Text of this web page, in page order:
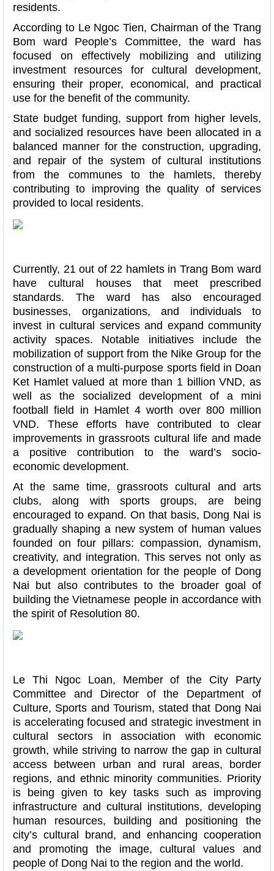
residents.
According to Le Ngoc Tien, Chairman of the Trang
Bom ward People’s Committee, the ward has
focused on effectively mobilizing and utilizing
investment resources for cultural development,
ensuring their proper, economical, and practical
use for the benefit of the community.
State budget funding, support from higher levels,
and socialized resources have been allocated in a
balanced manner for the construction, upgrading,
and repair of the system of cultural institutions
from the communes to the hamlets, thereby
contributing to improving the quality of services
provided to local residents.
Currently, 21 out of 22 hamlets in Trang Bom ward
have cultural houses that meet prescribed
standards. The ward has also encouraged
businesses, organizations, and individuals to
invest in cultural services and expand community
activity spaces. Notable initiatives include the
mobilization of support from the Nike Group for the
construction of a multi-purpose sports field in Doan
Ket Hamlet valued at more than 1 billion VND, as
well as the socialized development of a mini
football field in Hamlet 4 worth over 800 million
VND. These efforts have contributed to clear
improvements in grassroots cultural life and made
a positive contribution to the ward’s socio-
economic development.
At the same time, grassroots cultural and arts
clubs, along with sports groups, are being
encouraged to expand. On that basis, Dong Nai is
gradually shaping a new system of human values
founded on four pillars: compassion, dynamism,
creativity, and integration. This serves not only as
a development orientation for the people of Dong
Nai but also contributes to the broader goal of
building the Vietnamese people in accordance with
the spirit of Resolution 80.
Le Thi Ngoc Loan, Member of the City Party
Committee and Director of the Department of
Culture, Sports and Tourism, stated that Dong Nai
is accelerating focused and strategic investment in
cultural sectors in association with economic
growth, while striving to narrow the gap in cultural
access between urban and rural areas, border
regions, and ethnic minority communities. Priority
is being given to key tasks such as improving
infrastructure and cultural institutions, developing
human resources, building and positioning the
city’s cultural brand, and enhancing cooperation
and promoting the image, cultural values and
people of Dong Nai to the region and the world.